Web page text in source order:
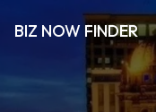
BIZ NOW FINDER